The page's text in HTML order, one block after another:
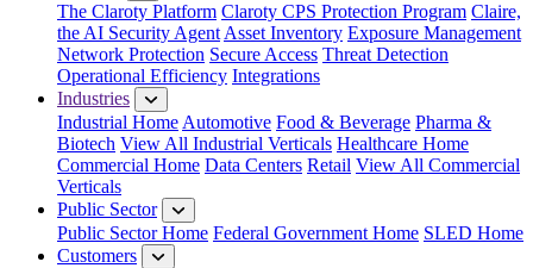
The Claroty Platform Claroty CPS Protection Program Claire,
the AI Security AgentAsset Inventory Exposure Management
Network Protection Secure Access Threat Detection
Operational Efficiency Integrations
Industries
Industrial HomeAutomotive Food & Beverage Pharma &
Biotech View All Industrial Verticals Healthcare Home
Commercial Home Data Centers Retail View All Commercial
Verticals
Public Sector
Public Sector Home Federal Government Home SLED Home
Customers